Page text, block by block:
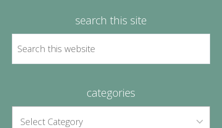
search this site
categories